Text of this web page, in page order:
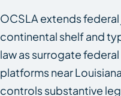
OCSLA extends
continental shelf and
law as surrogate
platforms near
controls substantive